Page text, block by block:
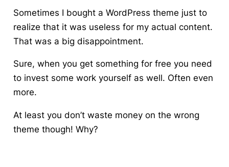
Sometimes I bought a WordPress theme just to
realize that it was useless for my actual content.
That was a big disappointment.
Sure, when you get something for free you need
to invest some work yourself as well. Often even
more.
At least you don’t waste money on the wrong
theme though! Why?